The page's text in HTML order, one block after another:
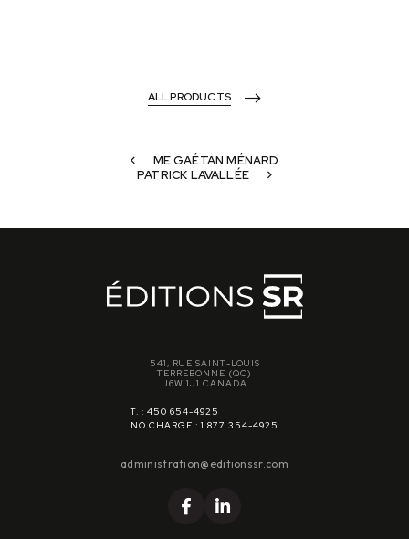
ALL PRODUCTS
ME GAÉTAN MÉNARD
PATRICK LAVALLÉE
541, RUE SAINT-LOUIS
TERREBONNE (QC)
J6W 1J1 CANADA
T. : 450 654-4925
NO CHARGE : 1 877 354-4925
administration@editionssr.com